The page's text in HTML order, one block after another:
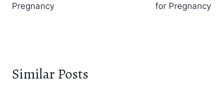
Pregnancy
for Pregnancy
Similar Posts